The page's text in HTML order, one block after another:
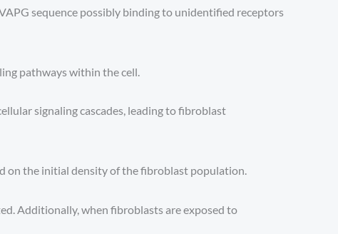
sequence possibly binding to unidentified receptors
pathways within the cell.
signaling cascades, leading to fibroblast
on the initial density of the fibroblast population.
Additionally, when fibroblasts are exposed to